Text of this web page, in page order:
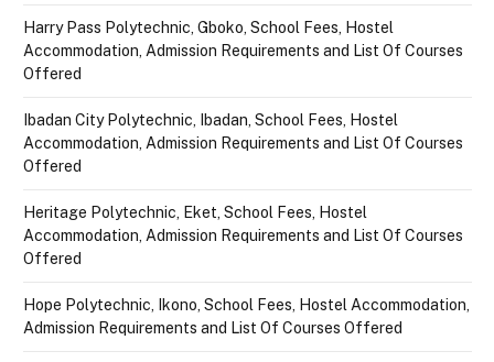
Harry Pass Polytechnic, Gboko, School Fees, Hostel
Accommodation, Admission Requirements and List Of Courses
Offered
Ibadan City Polytechnic, Ibadan, School Fees, Hostel
Accommodation, Admission Requirements and List Of Courses
Offered
Heritage Polytechnic, Eket, School Fees, Hostel
Accommodation, Admission Requirements and List Of Courses
Offered
Hope Polytechnic, Ikono, School Fees, Hostel Accommodation,
Admission Requirements and List Of Courses Offered